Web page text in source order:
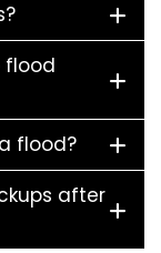
flood
flood?
after